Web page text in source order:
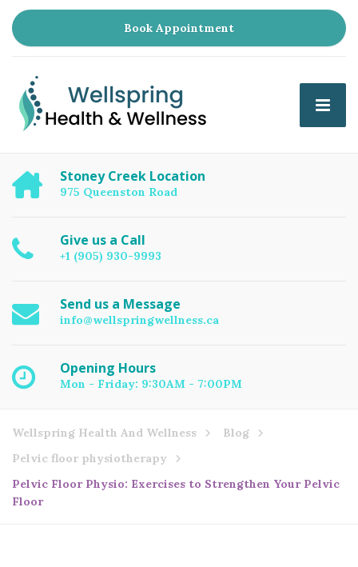
Book Appointment
Stoney Creek Location
975 Queenston Road
Give us a Call
+1 (905) 930-9993
Send us a Message
info@wellspringwellness.ca
Opening Hours
Mon - Friday: 9:30AM - 7:00PM
Wellspring Health And Wellness
Blog
Pelvic floor physiotherapy
Pelvic Floor Physio: Exercises to Strengthen Your Pelvic
Floor